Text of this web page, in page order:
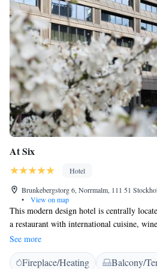
At Six
Hotel
Brunkebergstorg 6, Norrmalm, 111 51
•
View on map
This modern design hotel is centrally
a restaurant with international cuisine,
a well-equipped gym open 24-hours. Free
Central Station is just 10 minutes’ walk
minibar for mixing cocktails are featured
See more
Fireplace/Heating Balcony/